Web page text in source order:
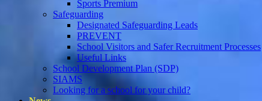
Sports Premium
Safeguarding
Designated Safeguarding Leads
PREVENT
School Visitors and Safer Recruitment Processes
Useful Links
School Development Plan (SDP)
SIAMS
Looking for a school for your child?